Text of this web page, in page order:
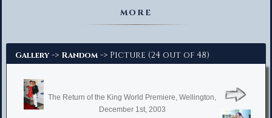
MORE
Gallery -> Random -> Picture (24 out of 48)
The Return of the King World Premiere, Wellington,
December 1st, 2003